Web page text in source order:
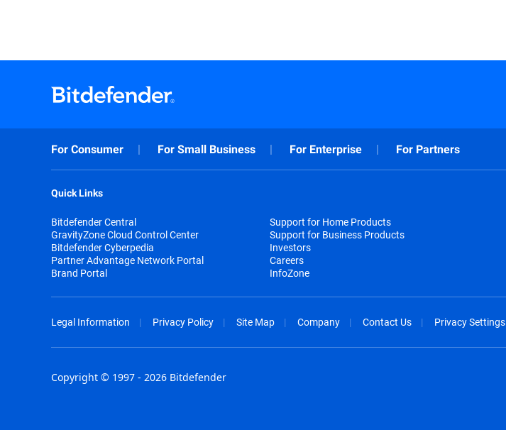
For Consumer For Small Business For Enterprise For Partners
Quick Links
Bitdefender Central
GravityZone Cloud Control Center
Bitdefender Cyberpedia
Partner Advantage Network Portal
Brand Portal
Support for Home Products
Support for Business Products
Investors
Careers
InfoZone
Legal Information Privacy Policy Site Map Company Contact Us Privacy Settings
Copyright © 1997 - 2026 Bitdefender